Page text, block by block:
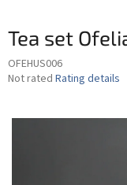
Tea set
OFEHUS006
The
rating
Not rated Rating details